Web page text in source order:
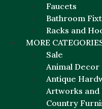
Faucets
Bathroom
Racks and
MORE
Sale
Animal Decor
Antique
Artworks and
Country